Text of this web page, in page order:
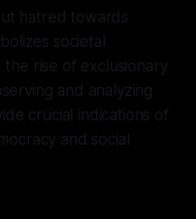
hatred towards
societal
the rise of exclusionary
and analyzing
crucial indications of
and social